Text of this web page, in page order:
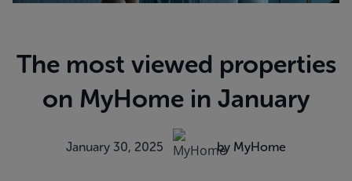
The most viewed properties
on MyHome in January
January 30, 2025 by MyHome